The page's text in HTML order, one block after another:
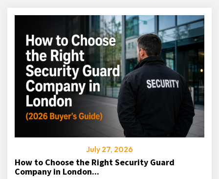
July 27, 2026
How to Choose the Right Security Guard
Company in London...